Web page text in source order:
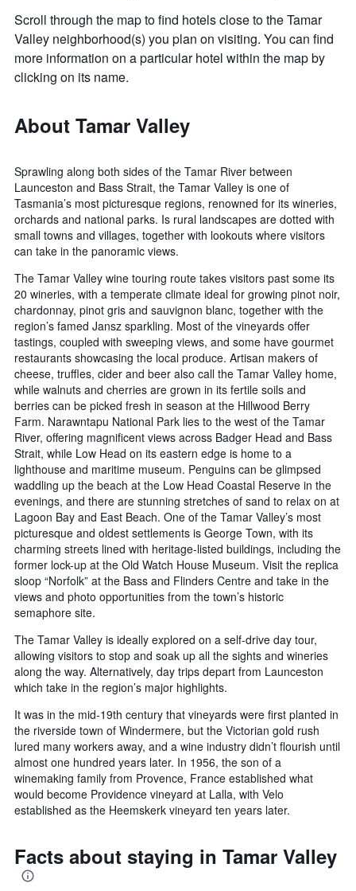
Scroll through the map to find hotels close to the Tamar
Valley neighborhood(s) you plan on visiting. You can find
more information on a particular hotel within the map by
clicking on its name.
About Tamar Valley
Sprawling along both sides of the Tamar River between
Launceston and Bass Strait, the Tamar Valley is one of
Tasmania’s most picturesque regions, renowned for its wineries,
orchards and national parks. Is rural landscapes are dotted with
small towns and villages, together with lookouts where visitors
can take in the panoramic views.
The Tamar Valley wine touring route takes visitors past some its
20 wineries, with a temperate climate ideal for growing pinot noir,
chardonnay, pinot gris and sauvignon blanc, together with the
region’s famed Jansz sparkling. Most of the vineyards offer
tastings, coupled with sweeping views, and some have gourmet
restaurants showcasing the local produce. Artisan makers of
cheese, truffles, cider and beer also call the Tamar Valley home,
while walnuts and cherries are grown in its fertile soils and
berries can be picked fresh in season at the Hillwood Berry
Farm. Narawntapu National Park lies to the west of the Tamar
River, offering magnificent views across Badger Head and Bass
Strait, while Low Head on its eastern edge is home to a
lighthouse and maritime museum. Penguins can be glimpsed
waddling up the beach at the Low Head Coastal Reserve in the
evenings, and there are stunning stretches of sand to relax on at
Lagoon Bay and East Beach. One of the Tamar Valley’s most
picturesque and oldest settlements is George Town, with its
charming streets lined with heritage-listed buildings, including the
former lock-up at the Old Watch House Museum. Visit the replica
sloop “Norfolk” at the Bass and Flinders Centre and take in the
views and photo opportunities from the town’s historic
semaphore site.
The Tamar Valley is ideally explored on a self-drive day tour,
allowing visitors to stop and soak up all the sights and wineries
along the way. Alternatively, day trips depart from Launceston
which take in the region’s major highlights.
It was in the mid-19th century that vineyards were first planted in
the riverside town of Windermere, but the Victorian gold rush
lured many workers away, and a wine industry didn’t flourish until
almost one hundred years later. In 1956, the son of a
winemaking family from Provence, France established what
would become Providence vineyard at Lalla, with Velo
established as the Heemskerk vineyard ten years later.
Facts about staying in Tamar Valley